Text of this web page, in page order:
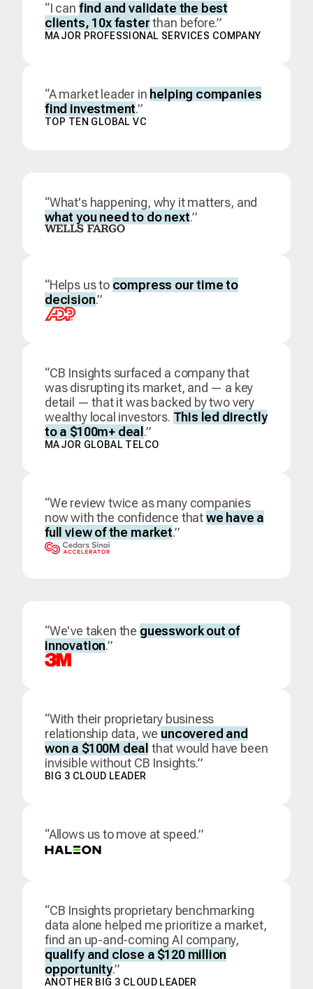
“I can find and validate the best
clients, 10x faster than before.”
MAJOR PROFESSIONAL SERVICES COMPANY
“A market leader in helping companies
find investment.”
TOP TEN GLOBAL VC
“What's happening, why it matters, and
what you need to do next.”
“Helps us to compress our time to
decision.”
“CB Insights surfaced a company that
was disrupting its market, and — a key
detail — that it was backed by two very
wealthy local investors. This led directly
to a $100m+ deal .”
MAJOR GLOBAL TELCO
“We review twice as many companies
now with the confidence thatwe have a
full view of the market.”
“We've taken the guesswork out of
innovation.”
“With their proprietary business
relationship data, we uncovered and
won a $100M deal that would have been
invisible without CB Insights.”
BIG 3 CLOUD LEADER
“Allows us to move at speed.”
“CB Insights proprietary benchmarking
data alone helped me prioritize a market,
find an up-and-coming AI company,
qualify and close a $120 million
opportunity.”
ANOTHER BIG 3 CLOUD LEADER